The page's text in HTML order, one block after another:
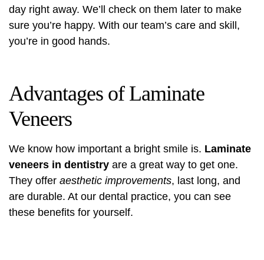
day right away. We’ll check on them later to make
sure you’re happy. With our team’s care and skill,
you’re in good hands.
Advantages of Laminate
Veneers
We know how important a bright smile is. Laminate
veneers in dentistry are a great way to get one.
They offer aesthetic improvements, last long, and
are durable. At our dental practice, you can see
these benefits for yourself.